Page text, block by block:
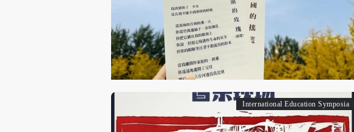
International Education Symposia